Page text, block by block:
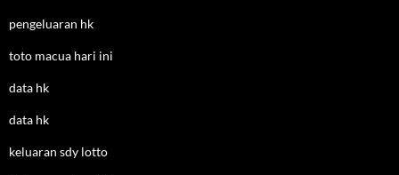
pengeluaran hk
toto macua hari ini
data hk
data hk
keluaran sdy lotto